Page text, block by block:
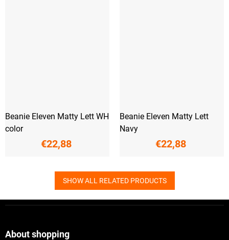
Beanie Eleven Matty Lett WH
color
€22,88
Beanie Eleven Matty Lett
Navy
€22,88
SHOW ALL RELATED PRODUCTS
About shopping